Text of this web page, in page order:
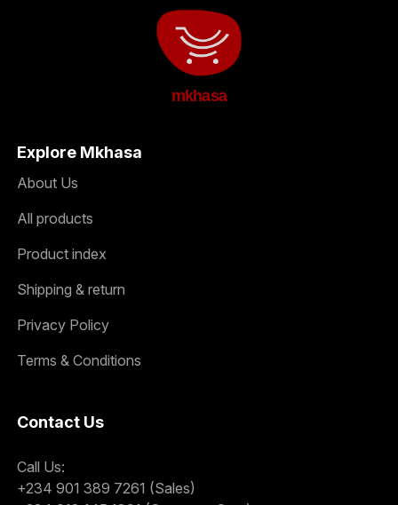
mkhasa
Explore Mkhasa
About Us
All products
Product index
Shipping & return
Privacy Policy
Terms & Conditions
Contact Us
Call Us:
+234 901 389 7261 (Sales)